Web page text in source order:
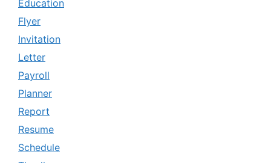
Education
Flyer
Invitation
Letter
Payroll
Planner
Report
Resume
Schedule